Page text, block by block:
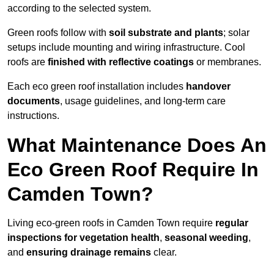
according to the selected system.
Green roofs follow with soil substrate and plants; solar
setups include mounting and wiring infrastructure. Cool
roofs are finished with reflective coatings or membranes.
Each eco green roof installation includes handover
documents, usage guidelines, and long-term care
instructions.
What Maintenance Does An
Eco Green Roof Require In
Camden Town?
Living eco-green roofs in Camden Town require regular
inspections for vegetation health, seasonal weeding,
and ensuring drainage remains clear.